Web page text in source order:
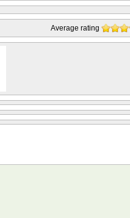
Average rating